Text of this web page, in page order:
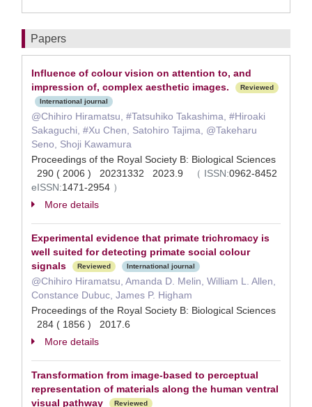
Papers
Influence of colour vision on attention to, and
impression of, complex aesthetic images.
Reviewed
International journal
@Chihiro Hiramatsu, #Tatsuhiko Takashima, #Hiroaki
Sakaguchi, #Xu Chen, Satohiro Tajima, @Takeharu
Seno, Shoji Kawamura
Proceedings of the Royal Society B: Biological Sciences
290 ( 2006 ) 20231332 2023.9
（ ISSN:0962-8452
eISSN:1471-2954 ）
More details
Experimental evidence that primate trichromacy is
well suited for detecting primate social colour
signals
Reviewed International journal
@Chihiro Hiramatsu, Amanda D. Melin, William L. Allen,
Constance Dubuc, James P. Higham
Proceedings of the Royal Society B: Biological Sciences
284 ( 1856 ) 2017.6
More details
Transformation from image-based to perceptual
representation of materials along the human ventral
visual pathway
Reviewed